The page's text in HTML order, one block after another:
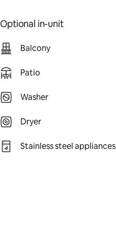
Optional in-unit
Balcony
Patio
Washer
Dryer
Stainless steel appliances